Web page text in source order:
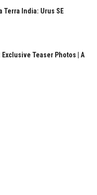
Terra India: Urus SE
Teaser Photos | A